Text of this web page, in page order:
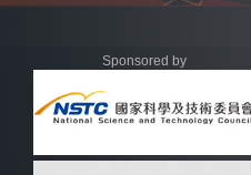
Sponsored by